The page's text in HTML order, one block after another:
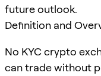
future outlook.
Definition and
No KYC crypto
can trade without